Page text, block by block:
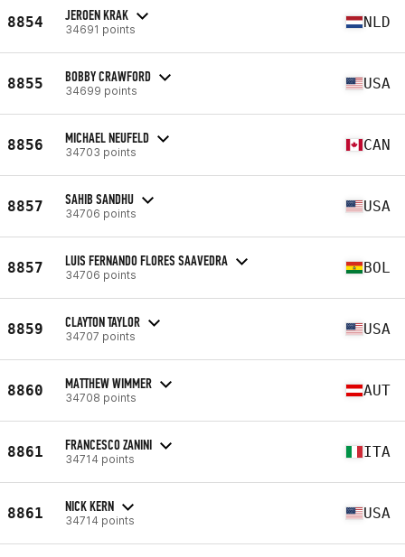
8854 JEROEN KRAK
34691 points NLD
8855 BOBBY CRAWFORD
34699 points USA
8856 MICHAEL NEUFELD
34703 points CAN
8857 SAHIB SANDHU
34706 points USA
8857 LUIS FERNANDO FLORES SAAVEDRA
34706 points BOL
8859 CLAYTON TAYLOR
34707 points USA
8860 MATTHEW WIMMER
34708 points AUT
8861 FRANCESCO ZANINI
34714 points ITA
8861 NICK KERN
34714 points USA